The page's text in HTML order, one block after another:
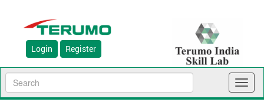
Login Register